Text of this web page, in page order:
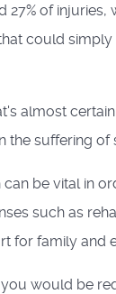
of injuries,
could
almost
suffering of
be vital in
such as
for family and
would be